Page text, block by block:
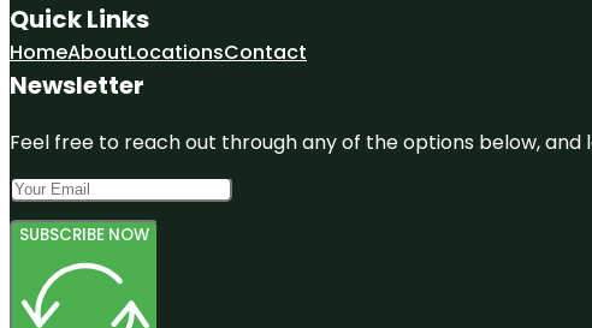
Quick Links
HomeAboutLocationsContact
Newsletter
Feel free to reach out through any of the options below, and
SUBSCRIBE NOW